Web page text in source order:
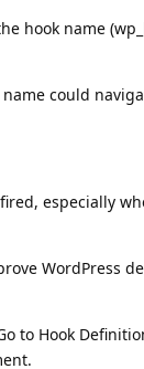
hook name
could
especially
WordPress
to Hook